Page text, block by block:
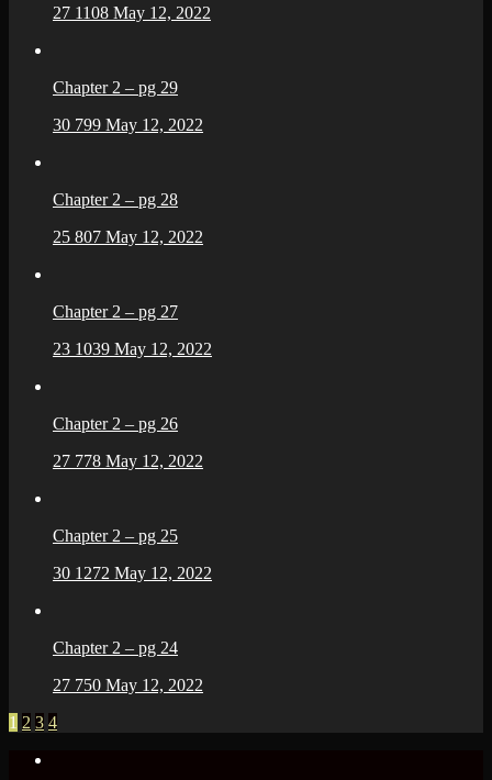
27 1108 May 12, 2022
Chapter 2 – pg 29
30 799 May 12, 2022
Chapter 2 – pg 28
25 807 May 12, 2022
Chapter 2 – pg 27
23 1039 May 12, 2022
Chapter 2 – pg 26
27 778 May 12, 2022
Chapter 2 – pg 25
30 1272 May 12, 2022
Chapter 2 – pg 24
27 750 May 12, 2022
1 2 3 4